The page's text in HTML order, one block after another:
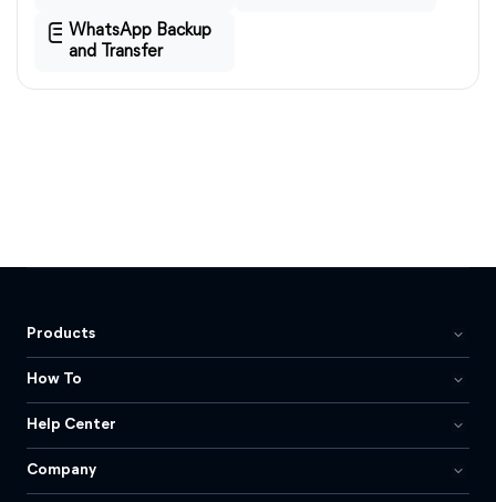
WhatsApp Backup
and Transfer
Products
How To
Help Center
Company